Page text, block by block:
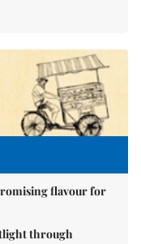
flavour for
through